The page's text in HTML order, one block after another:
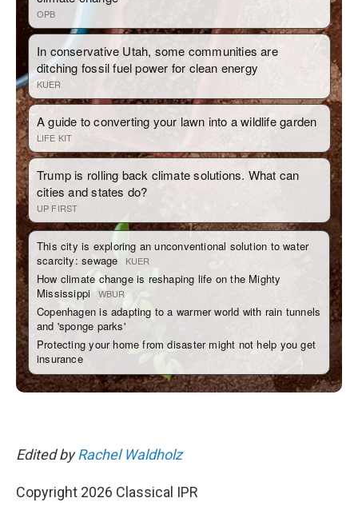
Edited byRachel Waldholz
Copyright 2026 Classical IPR